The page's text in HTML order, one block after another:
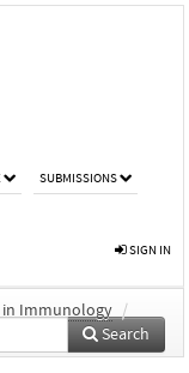
SUBMISSIONS
SIGN IN
in Immunology /
Search